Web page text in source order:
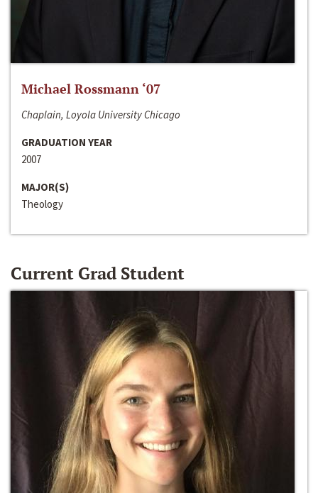
Michael Rossmann ‘07
Chaplain, Loyola University Chicago
GRADUATION YEAR
2007
MAJOR(S)
Theology
Current Grad Student